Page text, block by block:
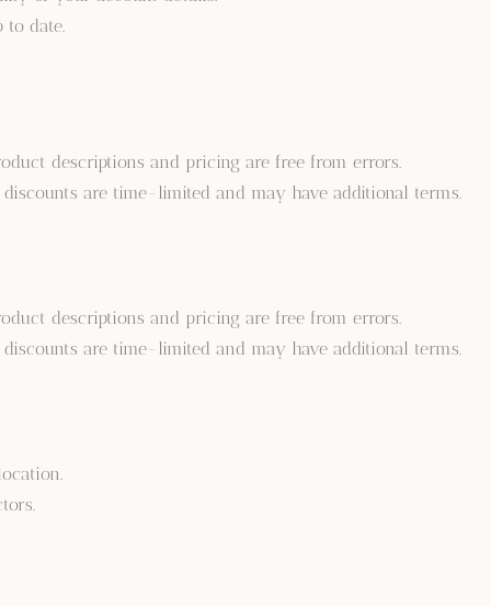
to date.
descriptions and pricing are free from errors.
are time-limited and may have additional terms.
descriptions and pricing are free from errors.
are time-limited and may have additional terms.